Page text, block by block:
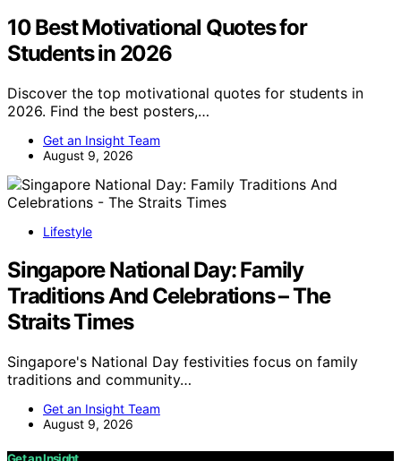
10 Best Motivational Quotes for
Students in 2026
Discover the top motivational quotes for students in
2026. Find the best posters,…
Get an Insight Team
August 9, 2026
Lifestyle
Singapore National Day: Family
Traditions And Celebrations – The
Straits Times
Singapore's National Day festivities focus on family
traditions and community…
Get an Insight Team
August 9, 2026
Get an Insight